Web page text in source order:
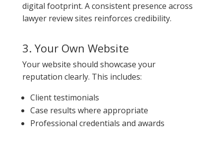
digital footprint. A consistent presence across
lawyer review sites reinforces credibility.
3. Your Own Website
Your website should showcase your
reputation clearly. This includes:
Client testimonials
Case results where appropriate
Professional credentials and awards